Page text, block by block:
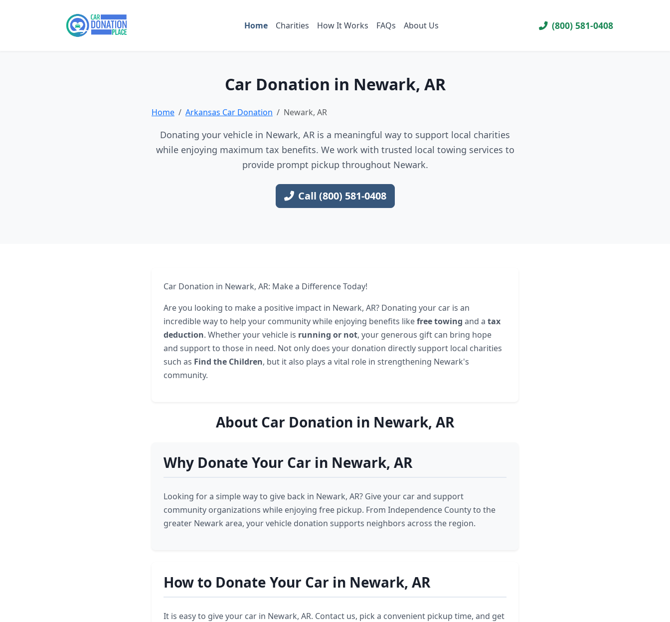
Home Charities How It Works FAQs About Us (800) 581-0408
Car Donation in Newark, AR
Home Arkansas Car Donation Newark, AR
Donating your vehicle in Newark, AR is a meaningful way to support local charities
while enjoying maximum tax benefits. We work with trusted local towing services to
provide prompt pickup throughout Newark.
Call (800) 581-0408
Car Donation in Newark, AR: Make a Difference Today!
Are you looking to make a positive impact in Newark, AR? Donating your car is an
incredible way to help your community while enjoying benefits likefree towing and a tax
deduction. Whether your vehicle is running or not, your generous gift can bring hope
and support to those in need. Not only does your donation directly support local charities
such as Find the Children, but it also plays a vital role in strengthening Newark's
community.
About Car Donation in Newark, AR
Why Donate Your Car in Newark, AR
Looking for a simple way to give back in Newark, AR? Give your car and support
community organizations while enjoying free pickup. From Independence County to the
greater Newark area, your vehicle donation supports neighbors across the region.
How to Donate Your Car in Newark, AR
It is easy to give your car in Newark, AR. Contact us, pick a convenient pickup time, and get